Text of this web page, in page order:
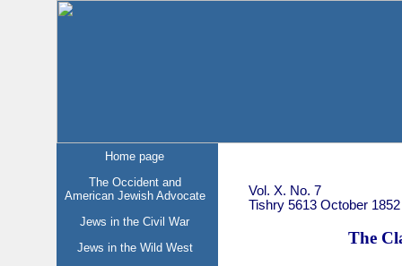
Home page
The Occident and
American Jewish Advocate
Jews in the Civil War
Jews in the Wild West
Vol. X. No. 7
Tishry 5613 October 1852
The